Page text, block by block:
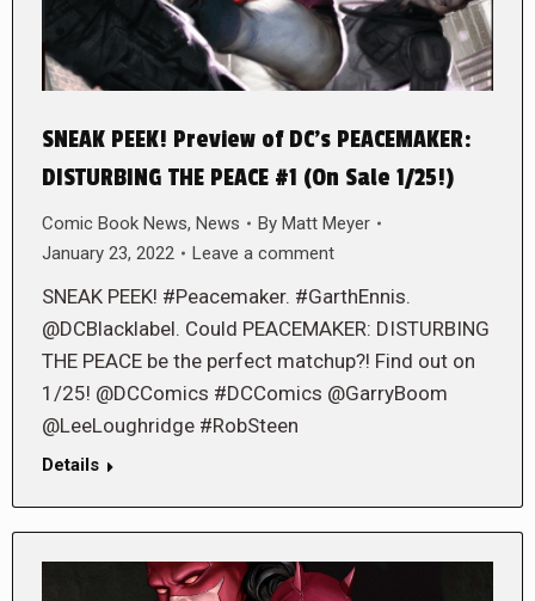
SNEAK PEEK! Preview of DC’s PEACEMAKER:
DISTURBING THE PEACE #1 (On Sale 1/25!)
Comic Book News, News By Matt Meyer
January 23, 2022
Leave a comment
SNEAK PEEK! #Peacemaker. #GarthEnnis.
@DCBlacklabel. Could PEACEMAKER: DISTURBING
THE PEACE be the perfect matchup?! Find out on
1/25! @DCComics #DCComics @GarryBoom
@LeeLoughridge #RobSteen
Details